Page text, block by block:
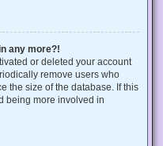
any more?!
or deleted your account
remove users who
the size of the database. If this
being more involved in